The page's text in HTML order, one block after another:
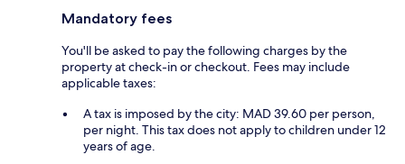
Mandatory fees
You'll be asked to pay the following charges by the
property at check-in or checkout. Fees may include
applicable taxes:
A tax is imposed by the city: MAD 39.60 per person,
per night. This tax does not apply to children under 12
years of age.